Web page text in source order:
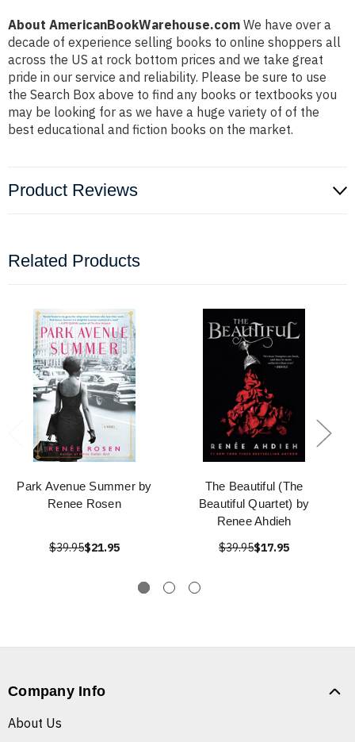
About AmericanBookWarehouse.com We have over a
decade of experience selling books to online shoppers all
across the US at rock bottom prices and we take great
pride in our service and reliability. Please be sure to use
the Search Box above to find any books or textbooks you
may be looking for as we have a huge variety of of the
best educational and fiction books on the market.
Product Reviews
Related Products
Park Avenue Summer by
Renee Rosen
$39.95$21.95
The Beautiful (The
Beautiful Quartet) by
Renee Ahdieh
$39.95$17.95
Company Info
About Us